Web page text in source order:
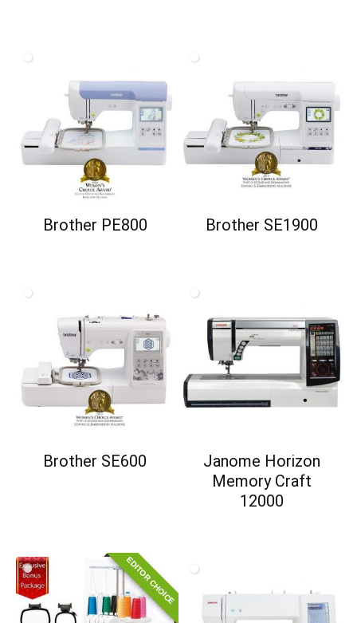
Brother PE800 Brother SE1900
Brother SE600
Janome Horizon
Memory Craft
12000
EDITOR CHOICE